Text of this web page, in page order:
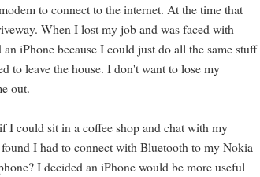
to connect to the internet. At the time that
When I lost my job and was faced with
iPhone because I could just do all the same stuff
to leave the house. I don't want to lose my
out.
could sit in a coffee shop and chat with my
I had to connect with Bluetooth to my Nokia
I decided an iPhone would be more useful